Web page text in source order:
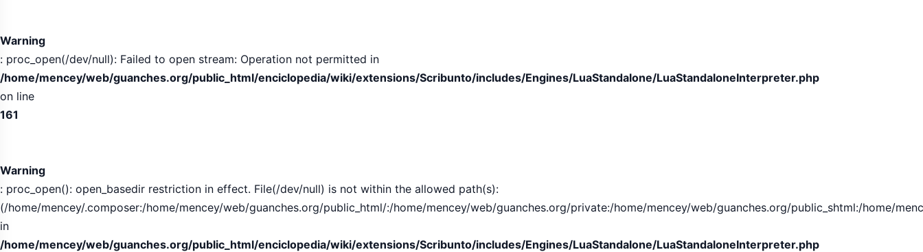
Warning
: proc_open(/dev/null): Failed to open stream: Operation not permitted in
/home/mencey/web/guanches.org/public_html/enciclopedia/wiki/extensions/Scribunto/includes/Engines/LuaStandalone/LuaStandaloneInterpreter.php
on line
161
Warning
: proc_open(): open_basedir restriction in effect. File(/dev/null) is not within the allowed path(s):
(/home/mencey/.composer:/home/mencey/web/guanches.org/public_html/:/home/mencey/web/guanches.org/private:/home/mencey/web/guanches.org/public_shtml:/home/
in
/home/mencey/web/guanches.org/public_html/enciclopedia/wiki/extensions/Scribunto/includes/Engines/LuaStandalone/LuaStandaloneInterpreter.php